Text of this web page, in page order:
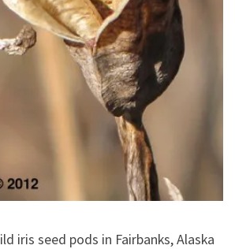
iris seed pods in Fairbanks, Alaska